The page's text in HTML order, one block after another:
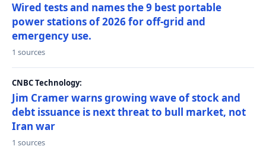
Wired tests and names the 9 best portable
power stations of 2026 for off-grid and
emergency use.
1 sources
CNBC Technology:
Jim Cramer warns growing wave of stock and
debt issuance is next threat to bull market, not
Iran war
1 sources